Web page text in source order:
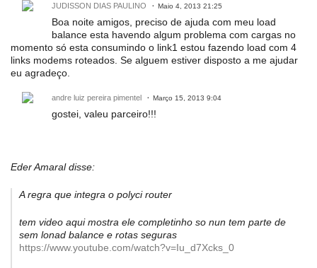
JUDISSON DIAS PAULINO Maio 4, 2013 21:25
Boa noite amigos, preciso de ajuda com meu load
balance esta havendo algum problema com cargas no
momento só esta consumindo o link1 estou fazendo load com 4
links modems roteados. Se alguem estiver disposto a me ajudar
eu agradeço.
andre luiz pereira pimentel Março 15, 2013 9:04
gostei, valeu parceiro!!!
Eder Amaral disse:
A regra que integra o polyci router
tem video aqui mostra ele completinho so nun tem parte de
sem lonad balance e rotas seguras
https://www.youtube.com/watch?v=Iu_d7Xcks_0